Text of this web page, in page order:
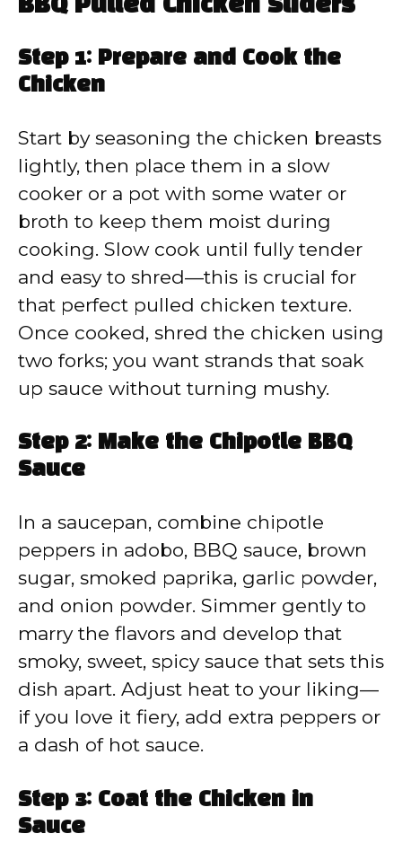
BBQ Pulled Chicken Sliders
Step 1: Prepare and Cook the
Chicken
Start by seasoning the chicken breasts
lightly, then place them in a slow
cooker or a pot with some water or
broth to keep them moist during
cooking. Slow cook until fully tender
and easy to shred—this is crucial for
that perfect pulled chicken texture.
Once cooked, shred the chicken using
two forks; you want strands that soak
up sauce without turning mushy.
Step 2: Make the Chipotle BBQ
Sauce
In a saucepan, combine chipotle
peppers in adobo, BBQ sauce, brown
sugar, smoked paprika, garlic powder,
and onion powder. Simmer gently to
marry the flavors and develop that
smoky, sweet, spicy sauce that sets this
dish apart. Adjust heat to your liking—
if you love it fiery, add extra peppers or
a dash of hot sauce.
Step 3: Coat the Chicken in
Sauce